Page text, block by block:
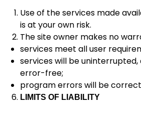
Use of the services made
is at your own risk.
The site owner makes no
services meet all user
services will be
error-free;
program errors will be
LIMITS OF LIABILITY